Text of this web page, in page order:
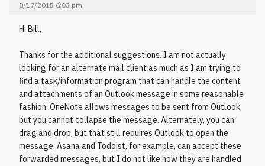
8/17/2015 6:03 pm
Hi Bill,
Thanks for the additional suggestions. I am not actually
looking for an alternate mail client as much as I am trying to
find a task/information program that can handle the content
and attachments of an Outlook message in some reasonable
fashion. OneNote allows messages to be sent from Outlook,
but you cannot collapse the message. Alternately, you can
drag and drop, but that still requires Outlook to open the
message. Asana and Todoist, for example, can accept these
forwarded messages, but I do not like how they are handled